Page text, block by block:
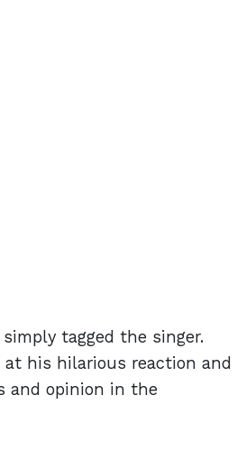
tagged the singer.
at his hilarious reaction and
and opinion in the